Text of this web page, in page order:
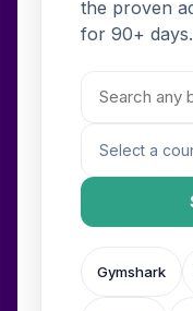
the proven
for 90+ days.
Gymshark